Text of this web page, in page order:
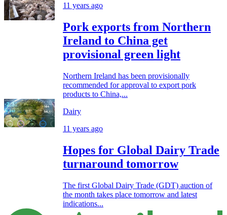
11 years ago
Pork exports from Northern
Ireland to China get
provisional green light
Northern Ireland has been provisionally
recommended for approval to export pork
products to China,...
Dairy
11 years ago
Hopes for Global Dairy Trade
turnaround tomorrow
The first Global Dairy Trade (GDT) auction of
the month takes place tomorrow and latest
indications...